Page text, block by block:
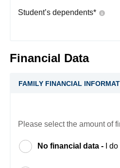
Student’s dependents*
Financial Data
FAMILY FINANCIAL
Please select the amount of
No financial data - I